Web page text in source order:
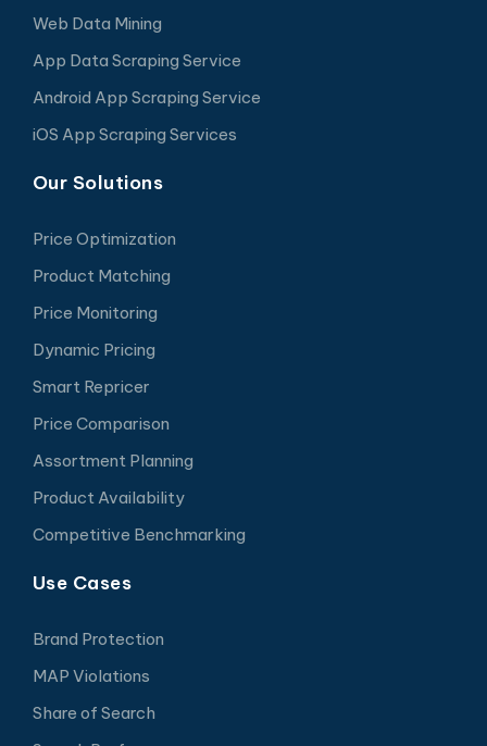
Web Data Mining
App Data Scraping Service
Android App Scraping Service
iOS App Scraping Services
Our Solutions
Price Optimization
Product Matching
Price Monitoring
Dynamic Pricing
Smart Repricer
Price Comparison
Assortment Planning
Product Availability
Competitive Benchmarking
Use Cases
Brand Protection
MAP Violations
Share of Search